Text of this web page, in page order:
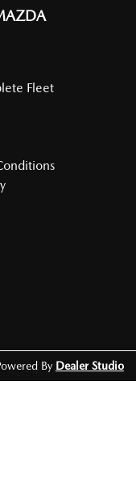
Fleet
By Dealer Studio